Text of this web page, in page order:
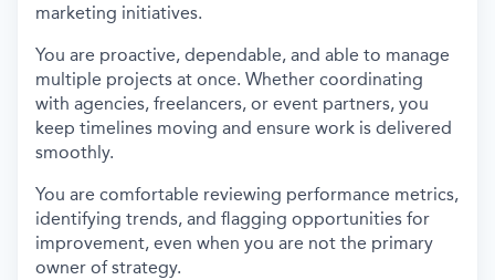
marketing initiatives.
You are proactive, dependable, and able to manage
multiple projects at once. Whether coordinating
with agencies, freelancers, or event partners, you
keep timelines moving and ensure work is delivered
smoothly.
You are comfortable reviewing performance metrics,
identifying trends, and flagging opportunities for
improvement, even when you are not the primary
owner of strategy.